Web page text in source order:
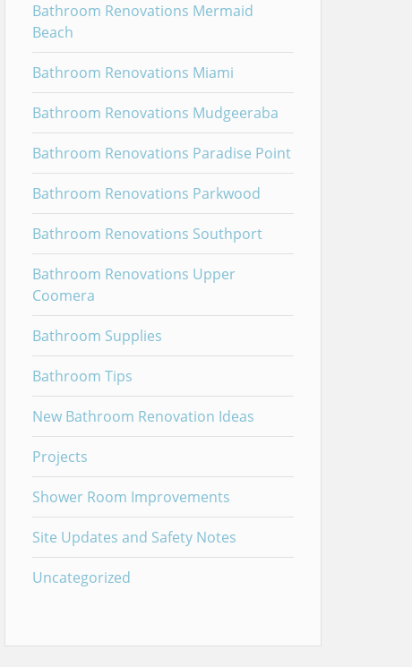
Bathroom Renovations Mermaid
Beach
Bathroom Renovations Miami
Bathroom Renovations Mudgeeraba
Bathroom Renovations Paradise Point
Bathroom Renovations Parkwood
Bathroom Renovations Southport
Bathroom Renovations Upper
Coomera
Bathroom Supplies
Bathroom Tips
New Bathroom Renovation Ideas
Projects
Shower Room Improvements
Site Updates and Safety Notes
Uncategorized